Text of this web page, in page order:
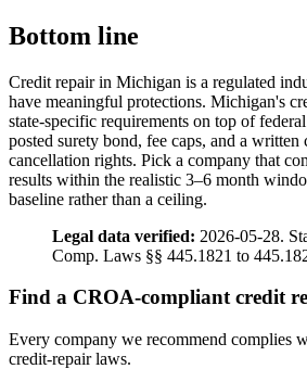
Bottom line
Credit repair in Michigan is a regulated
have meaningful protections. Michigan's
state-specific requirements on top of
posted surety bond, fee caps, and a written
cancellation rights. Pick a company that
results within the realistic 3–6 month
baseline rather than a ceiling.
Legal data verified: 2026-05-28.
Comp. Laws §§ 445.1821 to
Find a CROA-compliant credit
Every company we recommend complies
credit-repair laws.